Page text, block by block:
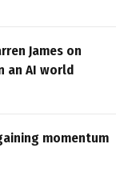
James on
an AI world
momentum